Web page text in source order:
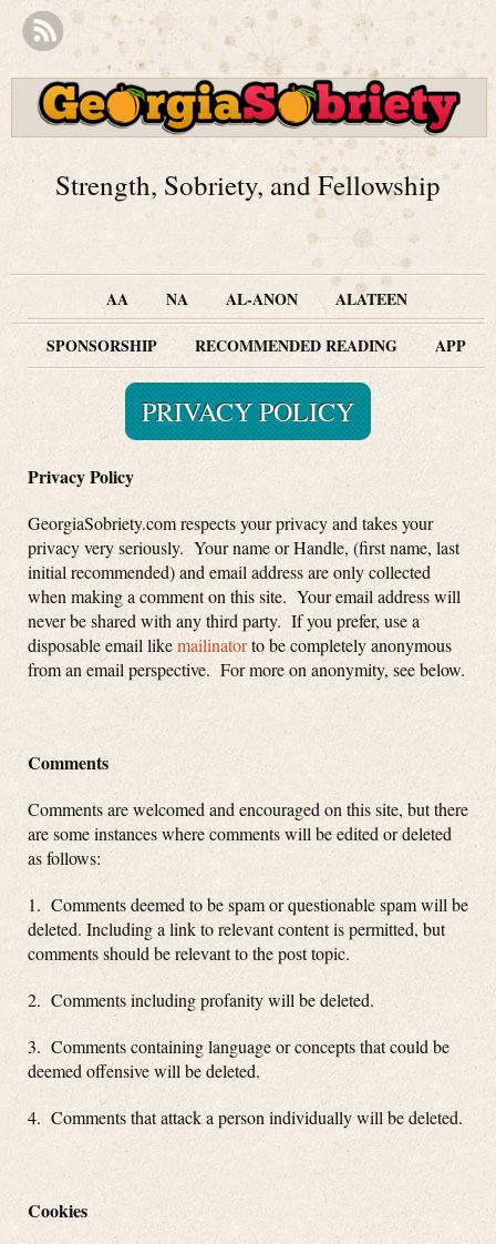
Strength, Sobriety, and Fellowship
AA NA AL-ANON
ALATEEN
SPONSORSHIP
RECOMMENDED READING APP
PRIVACY POLICY
Privacy Policy
GeorgiaSobriety.com respects your privacy and takes your
privacy very seriously. Your name or Handle, (first name, last
initial recommended) and email address are only collected
when making a comment on this site. Your email address will
never be shared with any third party. If you prefer, use a
disposable email likemailinatorto be completely anonymous
from an email perspective. For more on anonymity, see below.
Comments
Comments are welcomed and encouraged on this site, but there
are some instances where comments will be edited or deleted
as follows:
1. Comments deemed to be spam or questionable spam will be
deleted. Including a link to relevant content is permitted, but
comments should be relevant to the post topic.
2. Comments including profanity will be deleted.
3. Comments containing language or concepts that could be
deemed offensive will be deleted.
4. Comments that attack a person individually will be deleted.
Cookies